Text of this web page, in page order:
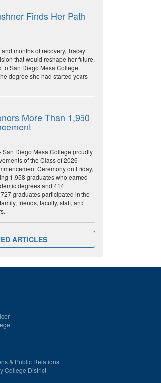
Finds Her Path
months of recovery, Tracey
that would reshape her future.
to San Diego Mesa College
degree she had started years
More Than 1,950
San Diego Mesa College proudly
of the Class of 2026
Ceremony on Friday,
1,958 graduates who earned
degrees and 414
graduates participated in the
friends, faculty, staff, and
ARTICLES
& Public Relations
College District